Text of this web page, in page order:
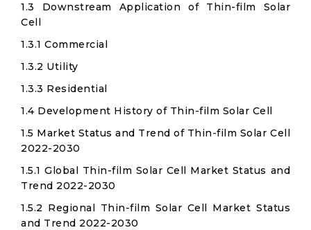
1.3 Downstream Application of Thin-film Solar
Cell
1.3.1 Commercial
1.3.2 Utility
1.3.3 Residential
1.4 Development History of Thin-film Solar Cell
1.5 Market Status and Trend of Thin-film Solar Cell
2022-2030
1.5.1 Global Thin-film Solar Cell Market Status and
Trend 2022-2030
1.5.2 Regional Thin-film Solar Cell Market Status
and Trend 2022-2030